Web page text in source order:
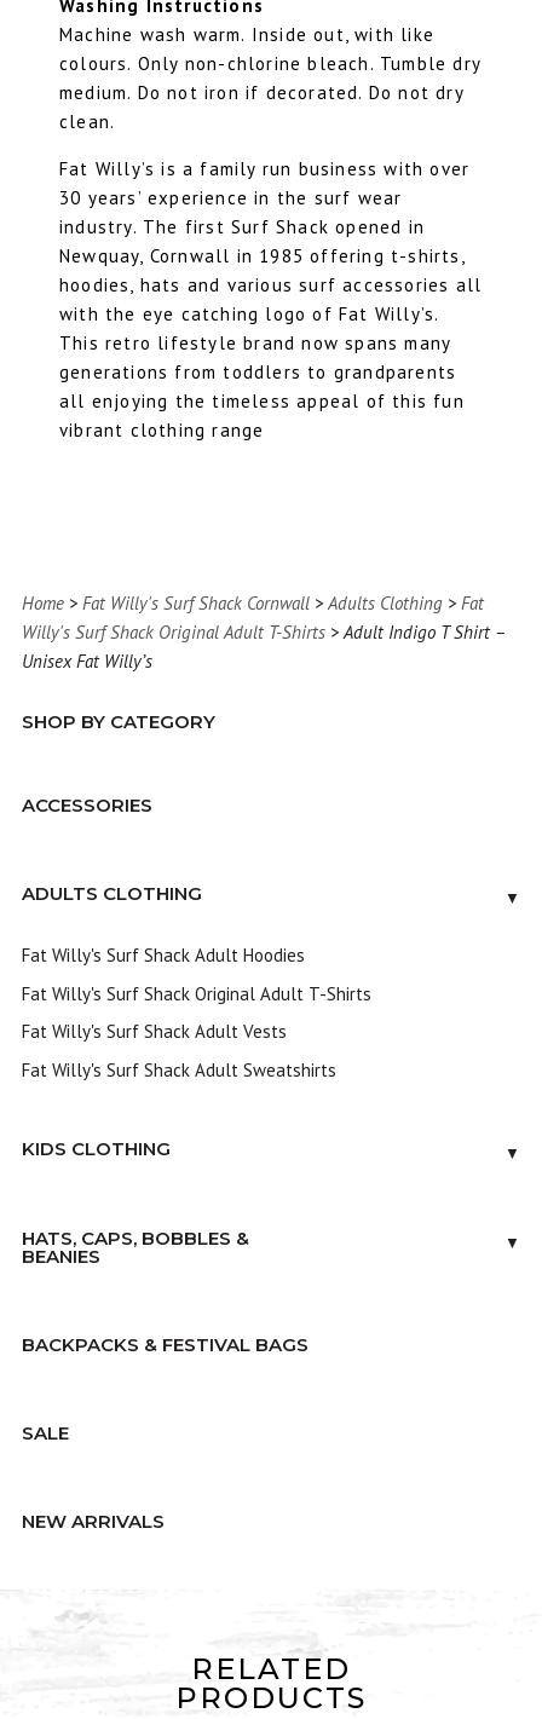
Home > Fat Willy's Surf Shack Cornwall >Adults Clothing > Fat
Willy's Surf Shack Original Adult T-Shirts > Adult Indigo T Shirt –
Unisex Fat Willy’s
SHOP BY CATEGORY
ACCESSORIES
ADULTS CLOTHING ▼
Fat Willy's Surf Shack Adult Hoodies
Fat Willy's Surf Shack Original Adult T-Shirts
Fat Willy's Surf Shack Adult Vests
Fat Willy's Surf Shack Adult Sweatshirts
KIDS CLOTHING ▼
HATS, CAPS, BOBBLES &
BEANIES
▼
BACKPACKS & FESTIVAL BAGS
SALE
NEW ARRIVALS
Washing Instructions
Machine wash warm. Inside out, with like
colours. Only non-chlorine bleach. Tumble dry
medium. Do not iron if decorated. Do not dry
clean.
Fat Willy’s is a family run business with over
30 years’ experience in the surf wear
industry. The first Surf Shack opened in
Newquay, Cornwall in 1985 offering t-shirts,
hoodies, hats and various surf accessories all
with the eye catching logo of Fat Willy’s.
This retro lifestyle brand now spans many
generations from toddlers to grandparents
all enjoying the timeless appeal of this fun
vibrant clothing range
RELATED
PRODUCTS